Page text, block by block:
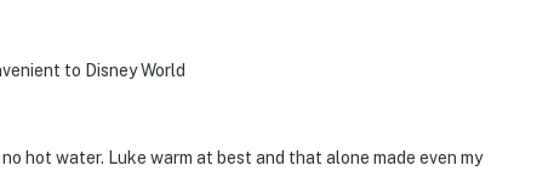
to Disney World
hot water. Luke warm at best and that alone made even my